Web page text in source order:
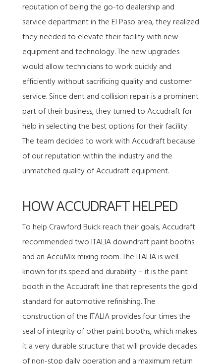
reputation of being the go-to dealership and
service department in the El Paso area, they realized
they needed to elevate their facility with new
equipment and technology. The new upgrades
would allow technicians to work quickly and
efficiently without sacrificing quality and customer
service. Since dent and collision repair is a prominent
part of their business, they turned to Accudraft for
help in selecting the best options for their facility.
The team decided to work with Accudraft because
of our reputation within the industry and the
unmatched quality of Accudraft equipment.
HOW ACCUDRAFT HELPED
To help Crawford Buick reach their goals, Accudraft
recommended two ITALIA downdraft paint booths
and anAccuMix mixing room. The ITALIA is well
known for its speed and durability – it is the paint
booth in the Accudraft line that represents the gold
standard for automotive refinishing. The
construction of the ITALIA provides four times the
seal of integrity of other paint booths, which makes
it a very durable structure that will provide decades